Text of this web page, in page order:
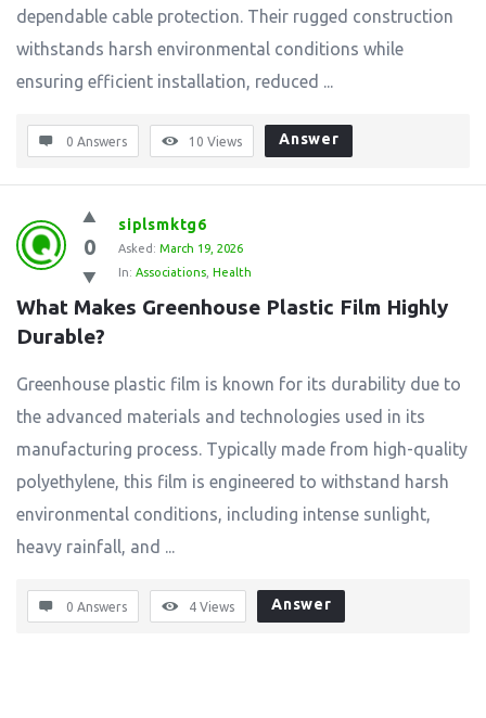
dependable cable protection. Their rugged construction
withstands harsh environmental conditions while
ensuring efficient installation, reduced ...
0 Answers 10 Views Answer
0
siplsmktg6
Asked: March 19, 2026
In: Associations Health
What Makes Greenhouse Plastic Film Highly
Durable?
Greenhouse plastic film is known for its durability due to
the advanced materials and technologies used in its
manufacturing process. Typically made from high-quality
polyethylene, this film is engineered to withstand harsh
environmental conditions, including intense sunlight,
heavy rainfall, and ...
0 Answers 4 Views Answer